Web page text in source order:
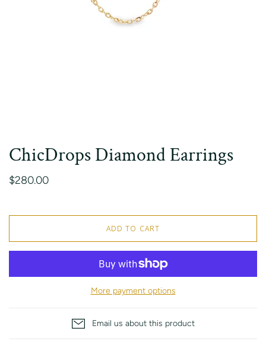
ChicDrops Diamond Earrings
$280.00
ADD TO CART
More payment options
Email us about this product